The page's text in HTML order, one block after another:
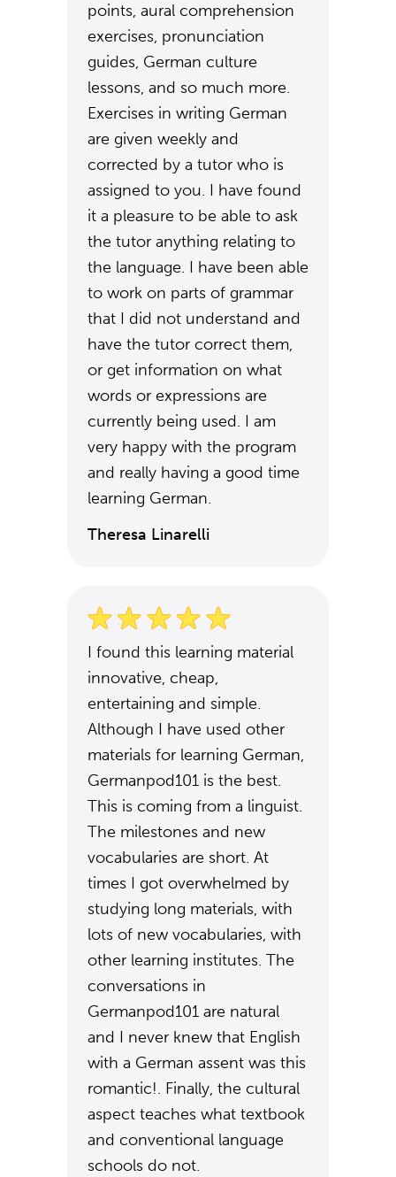
points, aural comprehension
exercises, pronunciation
guides, German culture
lessons, and so much more.
Exercises in writing German
are given weekly and
corrected by a tutor who is
assigned to you. I have found
it a pleasure to be able to ask
the tutor anything relating to
the language. I have been able
to work on parts of grammar
that I did not understand and
have the tutor correct them,
or get information on what
words or expressions are
currently being used. I am
very happy with the program
and really having a good time
learning German.
Theresa Linarelli
I found this learning material
innovative, cheap,
entertaining and simple.
Although I have used other
materials for learning German,
Germanpod101 is the best.
This is coming from a linguist.
The milestones and new
vocabularies are short. At
times I got overwhelmed by
studying long materials, with
lots of new vocabularies, with
other learning institutes. The
conversations in
Germanpod101 are natural
and I never knew that English
with a German assent was this
romantic!. Finally, the cultural
aspect teaches what textbook
and conventional language
schools do not.